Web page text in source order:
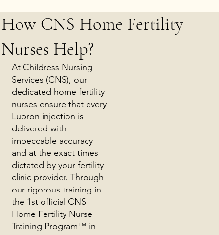
At Childress Nursing
Services (CNS), our
dedicated home fertility
nurses ensure that every
Lupron injection is
delivered with
impeccable accuracy
and at the exact times
dictated by your fertility
clinic provider. Through
our rigorous training in
the 1st official CNS
Home Fertility Nurse
Training Program™ in
How CNS Home Fertility
Nurses Help?